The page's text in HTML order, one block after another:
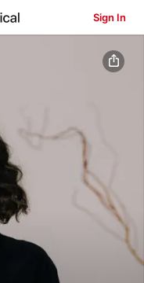
Sign In